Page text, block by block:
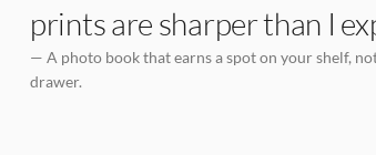
prints are sharper than I
— A photo book that earns a spot on your shelf,
drawer.